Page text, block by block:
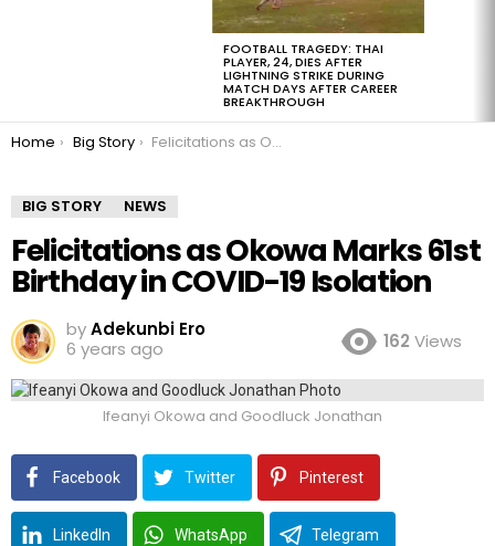
FOOTBALL TRAGEDY: THAI
PLAYER, 24, DIES AFTER
LIGHTNING STRIKE DURING
MATCH DAYS AFTER CAREER
BREAKTHROUGH
You are here:
Home Big Story Felicitations as Okowa Marks 61st Birthday in COVID-19 Isolation
BIG STORY NEWS
Felicitations as Okowa Marks 61st
Birthday in COVID-19 Isolation
byAdekunbi Ero
6 years ago
162 Views
Ifeanyi Okowa and Goodluck Jonathan
Facebook Twitter Pinterest
LinkedIn WhatsApp Telegram